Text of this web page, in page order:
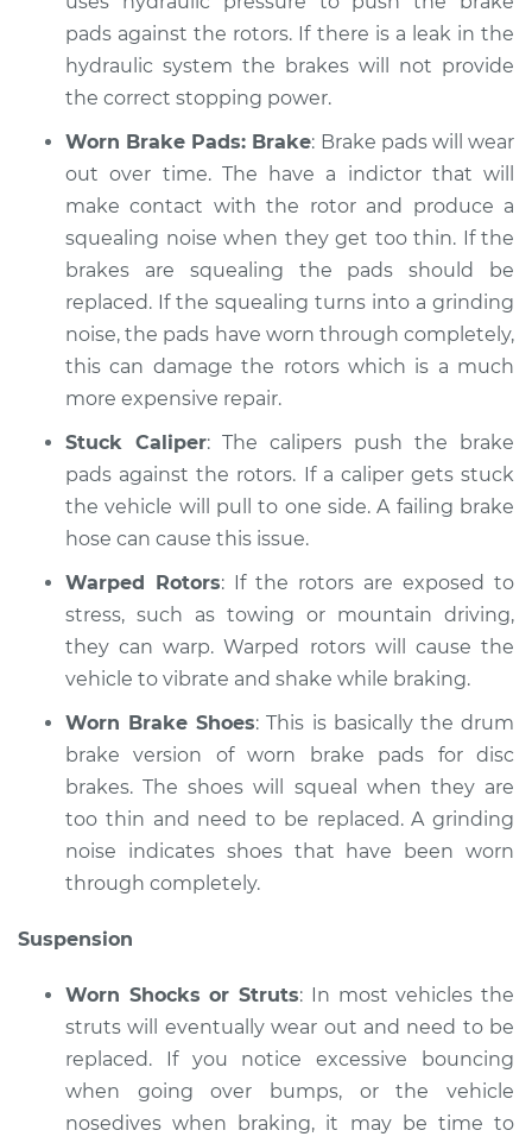
Service type
Brakes, Steering and
Suspension
Estimate $99.99
Shop/Dealer Price $117.28-$130.25
2014 Lexus GS350
V6-3.5L
Service type
Brakes, Steering and
Inspection
Estimate $99.99
Shop/Dealer Price $117.94- $131.39
pads against the rotors. If there is a leak in the
hydraulic system the brakes will not provide
the correct stopping power.
Worn Brake Pads: Brake: Brake pads will wear
out over time. The have a indictor that will
make contact with the rotor and produce a
squealing noise when they get too thin. If the
brakes are squealing the pads should be
replaced. If the squealing turns into a grinding
noise, the pads have worn through completely,
this can damage the rotors which is a much
more expensive repair.
Stuck Caliper: The calipers push the brake
pads against the rotors. If a caliper gets stuck
the vehicle will pull to one side. A failing brake
hose can cause this issue.
Warped Rotors: If the rotors are exposed to
stress, such as towing or mountain driving,
they can warp. Warped rotors will cause the
vehicle to vibrate and shake while braking.
Worn Brake Shoes: This is basically the drum
brake version of worn brake pads for disc
brakes. The shoes will squeal when they are
too thin and need to be replaced. A grinding
noise indicates shoes that have been worn
through completely.
Suspension
Worn Shocks or Struts: In most vehicles the
struts will eventually wear out and need to be
replaced. If you notice excessive bouncing
when going over bumps, or the vehicle
nosedives when braking, it may be time to